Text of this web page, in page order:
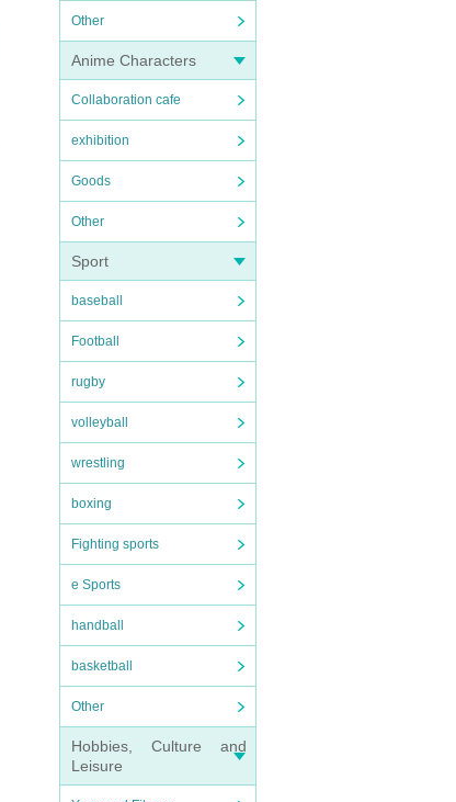
Other
Anime Characters
Collaboration cafe
exhibition
Goods
Other
Sport
baseball
Football
rugby
volleyball
wrestling
boxing
Fighting sports
e Sports
handball
basketball
Other
Hobbies, Culture and
Leisure